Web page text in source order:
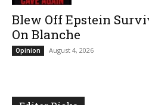
Blew Off Epstein
On Blanche
Opinion August 4, 2026